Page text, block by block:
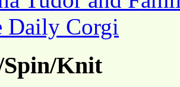
Daily Corgi
Knit